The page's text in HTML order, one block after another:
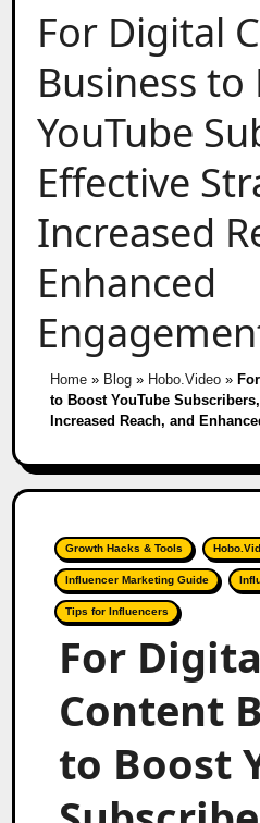
For Digital
Business to
YouTube
Effective
Increased
Enhanced
Home» Blog» Hobo.Video»
to Boost YouTube
Increased Reach, and
Growth Hacks & Tools
Influencer Marketing Guide
Tips for Influencers
For
Content
to Boost